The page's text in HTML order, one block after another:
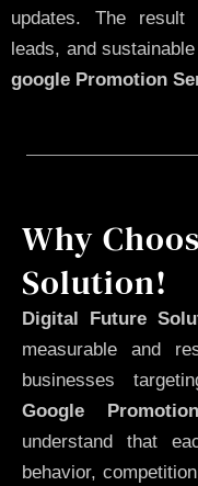
updates. The result
leads, and
google Promotion
Why
Solution!
Digital Future
measurable and
businesses
Google
understand that
behavior,